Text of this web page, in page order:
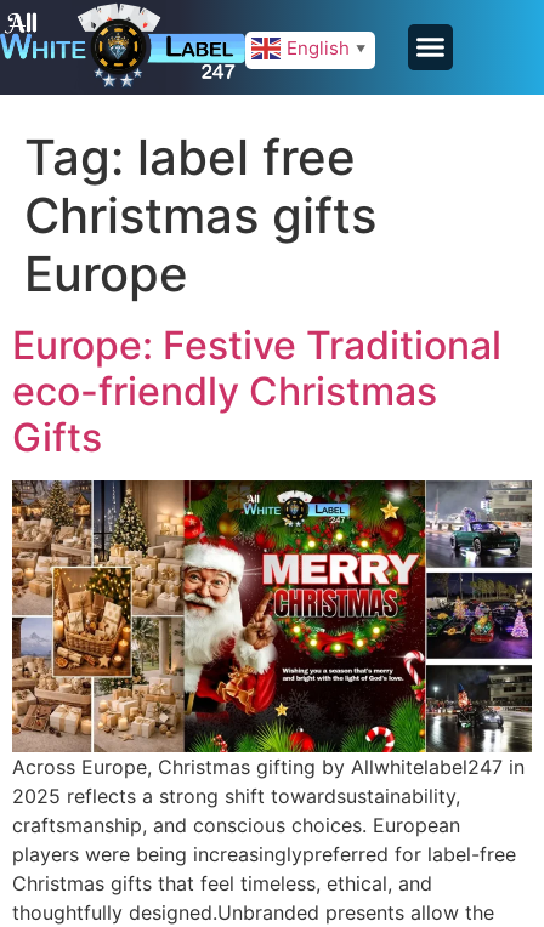
English ▼
Tag: label free
Christmas gifts
Europe
Europe: Festive Traditional
eco-friendly Christmas
Gifts
Across Europe, Christmas gifting by Allwhitelabel247 in
2025 reflects a strong shift towardsustainability,
craftsmanship, and conscious choices. European
players were being increasinglypreferred for label-free
Christmas gifts that feel timeless, ethical, and
thoughtfully designed.Unbranded presents allow the